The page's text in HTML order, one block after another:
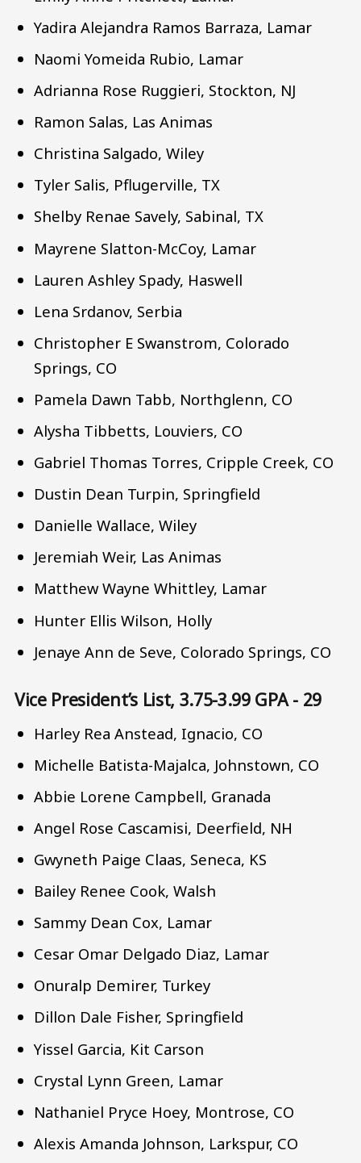
Yadira Alejandra Ramos Barraza, Lamar
Naomi Yomeida Rubio, Lamar
Adrianna Rose Ruggieri, Stockton, NJ
Ramon Salas, Las Animas
Christina Salgado, Wiley
Tyler Salis, Pflugerville, TX
Shelby Renae Savely, Sabinal, TX
Mayrene Slatton-McCoy, Lamar
Lauren Ashley Spady, Haswell
Lena Srdanov, Serbia
Christopher E Swanstrom, Colorado
Springs, CO
Pamela Dawn Tabb, Northglenn, CO
Alysha Tibbetts, Louviers, CO
Gabriel Thomas Torres, Cripple Creek, CO
Dustin Dean Turpin, Springfield
Danielle Wallace, Wiley
Jeremiah Weir, Las Animas
Matthew Wayne Whittley, Lamar
Hunter Ellis Wilson, Holly
Jenaye Ann de Seve, Colorado Springs, CO
Vice President’s List, 3.75-3.99 GPA - 29
Harley Rea Anstead, Ignacio, CO
Michelle Batista-Majalca, Johnstown, CO
Abbie Lorene Campbell, Granada
Angel Rose Cascamisi, Deerfield, NH
Gwyneth Paige Claas, Seneca, KS
Bailey Renee Cook, Walsh
Sammy Dean Cox, Lamar
Cesar Omar Delgado Diaz, Lamar
Onuralp Demirer, Turkey
Dillon Dale Fisher, Springfield
Yissel Garcia, Kit Carson
Crystal Lynn Green, Lamar
Nathaniel Pryce Hoey, Montrose, CO
Alexis Amanda Johnson, Larkspur, CO